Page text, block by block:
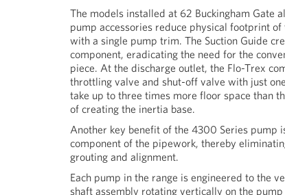
The models installed at 62 Buckingham Gate
pump accessories reduce physical footprint
with a single pump trim. The Suction Guide
component, eradicating the need for the
piece. At the discharge outlet, the Flo-Trex
throttling valve and shut-off valve with just
take up to three times more floor space than
of creating the inertia base.
Another key benefit of the 4300 Series pump
component of the pipework, thereby
grouting and alignment.
Each pump in the range is engineered to the
shaft assembly rotating vertically on the